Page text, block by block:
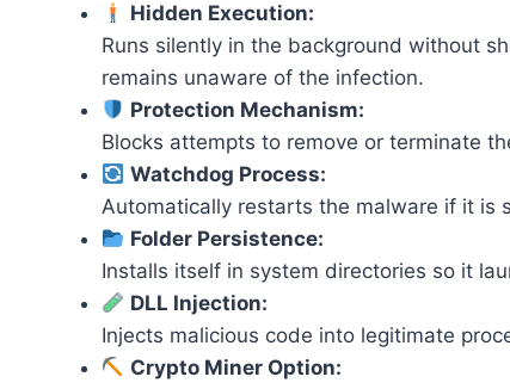
Hidden Execution:
Runs silently in the background without
remains unaware of the infection.
Protection Mechanism:
Blocks attempts to remove or terminate
Watchdog Process:
Automatically restarts the malware if it is
Folder Persistence:
Installs itself in system directories so it
DLL Injection:
Injects malicious code into legitimate
Crypto Miner Option: